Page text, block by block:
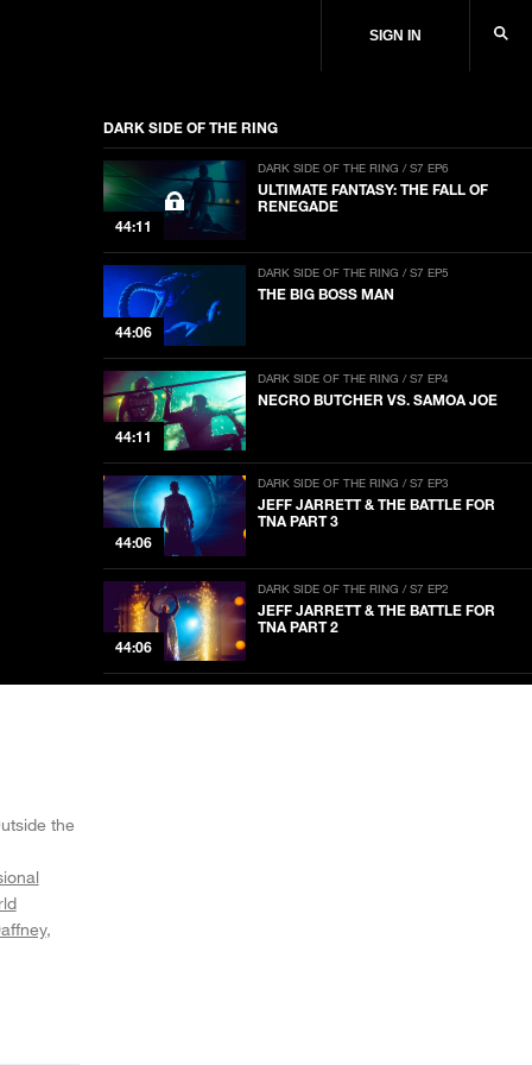
SIGN IN
DARK SIDE OF THE RING
44:11
DARK SIDE OF THE RING / S7 EP6
ULTIMATE FANTASY: THE FALL OF
RENEGADE
44:06
DARK SIDE OF THE RING / S7 EP5
THE BIG BOSS MAN
44:11
DARK SIDE OF THE RING / S7 EP4
NECRO BUTCHER VS. SAMOA JOE
44:06
DARK SIDE OF THE RING / S7 EP3
JEFF JARRETT & THE BATTLE FOR
TNA PART 3
44:06
DARK SIDE OF THE RING / S7 EP2
JEFF JARRETT & THE BATTLE FOR
TNA PART 2
the